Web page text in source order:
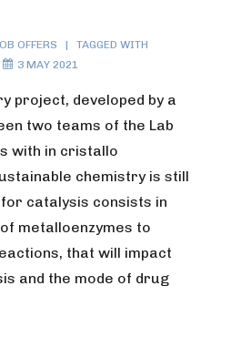
OFFERS
TAGGED WITH
3 MAY 2021
project, developed by a
two teams of the Lab
with in cristallo
chemistry is still
catalysis consists in
metalloenzymes to
that will impact
and the mode of drug